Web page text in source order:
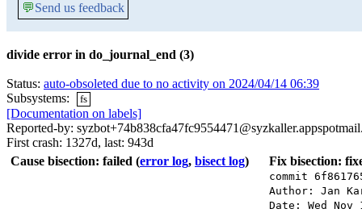
💬Send us feedback
divide error in do_journal_end (3)
Status: auto-obsoleted due to no activity on 2024/04/14 06:39
Subsystems:
fs
[Documentation on labels]
Reported-by:
First crash: 1327d, last: 943d
Cause bisection: failed (error log, bisect log) Fix bisection:
commit
Author: Jan
Date: Wed Nov